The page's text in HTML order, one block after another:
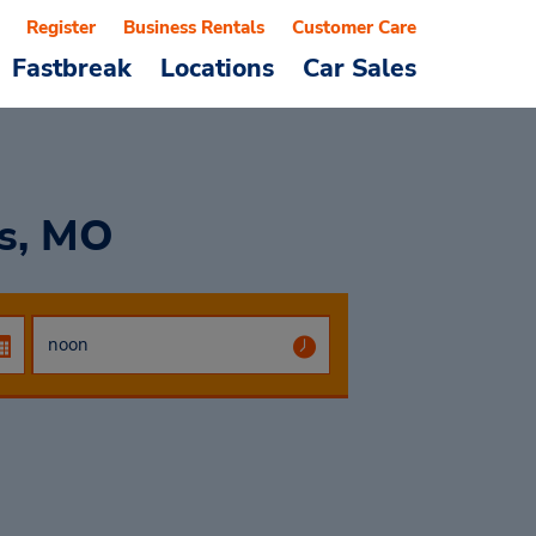
Fastbreak Locations Car Sales
Register Business Rentals Customer Care
MO